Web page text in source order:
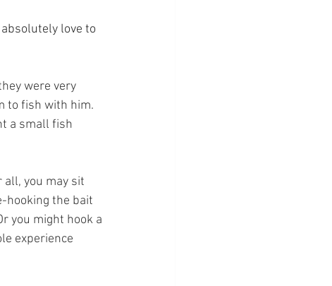
love to
were very
to fish with him.
a small fish
all, you may sit
hooking the bait
you might hook a
experience